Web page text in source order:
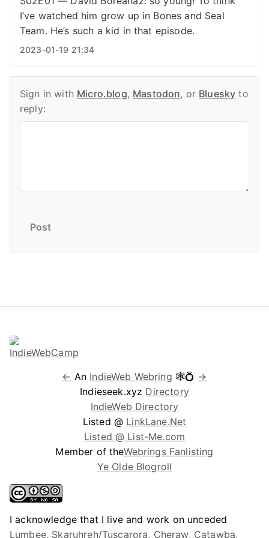
I’ve watched him grow up in Bones and Seal
Team. He’s such a kid in that episode.
2023-01-19 21:34
Sign in with Micro.blog, Mastodon, or Bluesky to
reply:
← An IndieWeb Webring 🕸💍 →
Indieseek.xyz Directory
IndieWeb Directory
Listed @ LinkLane.Net
Listed @ List-Me.com
Member of theWebrings Fanlisting
Ye Olde Blogroll
I acknowledge that I live and work on unceded
Lumbee, Skaruhreh/Tuscarora, Cheraw, Catawba,